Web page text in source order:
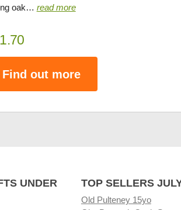
oak… read more
Find out more
UNDER
TOP SELLERS
Old Pulteney 15yo